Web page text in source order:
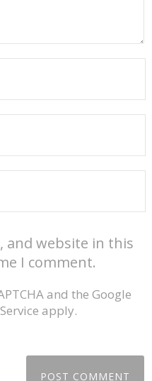
and website in this
I comment.
and the Google
apply.